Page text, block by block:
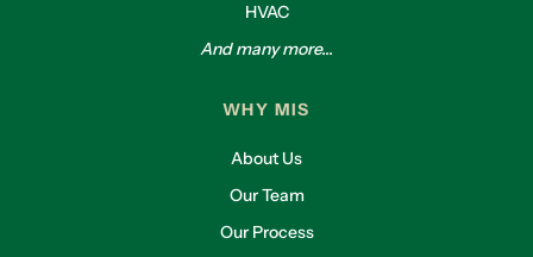
HVAC
And many more...
WHY MIS
About Us
Our Team
Our Process